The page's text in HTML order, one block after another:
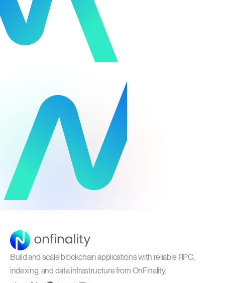
Build and scale blockchain applications with reliable RPC,
indexing, and data infrastructure from OnFinality.